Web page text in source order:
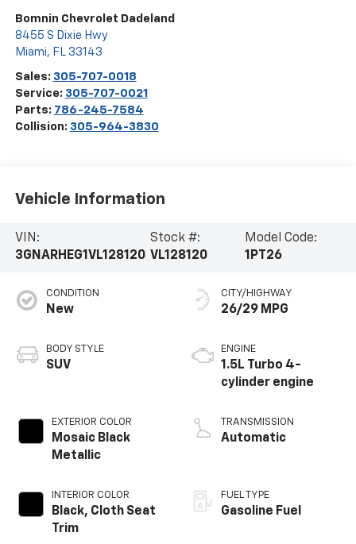
Bomnin Chevrolet Dadeland
8455 S Dixie Hwy
Miami, FL 33143
Sales: 305-707-0018
Service: 305-707-0021
Parts: 786-245-7584
Collision: 305-964-3830
Vehicle Information
VIN:
3GNARHEG1VL128120
Stock #:
VL128120
Model Code:
1PT26
CONDITION
New
BODY STYLE
SUV
EXTERIOR COLOR
Mosaic Black
Metallic
INTERIOR COLOR
Black, Cloth Seat
Trim
CITY/HIGHWAY
26/29 MPG
ENGINE
1.5L Turbo 4-
cylinder engine
TRANSMISSION
Automatic
FUEL TYPE
Gasoline Fuel